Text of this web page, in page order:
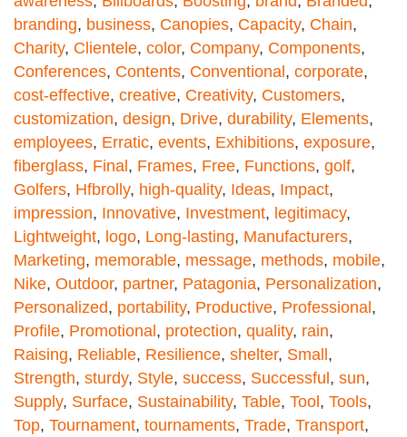
branding, business, Canopies, Capacity, Chain,
Charity, Clientele, color, Company, Components,
Conferences, Contents, Conventional, corporate,
cost-effective, creative, Creativity, Customers,
customization, design, Drive, durability, Elements,
employees, Erratic, events, Exhibitions, exposure,
fiberglass, Final, Frames, Free, Functions, golf,
Golfers, Hfbrolly, high-quality, Ideas, Impact,
impression, Innovative, Investment, legitimacy,
Lightweight, logo, Long-lasting, Manufacturers,
Marketing, memorable, message, methods, mobile,
Nike, Outdoor, partner, Patagonia, Personalization,
Personalized, portability, Productive, Professional,
Profile, Promotional, protection, quality, rain,
Raising, Reliable, Resilience, shelter, Small,
Strength, sturdy, Style, success, Successful, sun,
Supply, Surface, Sustainability, Table, Tool, Tools,
Top, Tournament, tournaments, Trade, Transport,